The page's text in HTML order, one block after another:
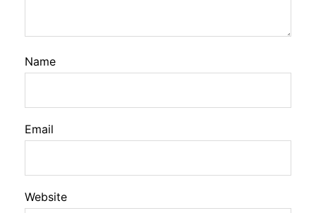
Name
Email
Website